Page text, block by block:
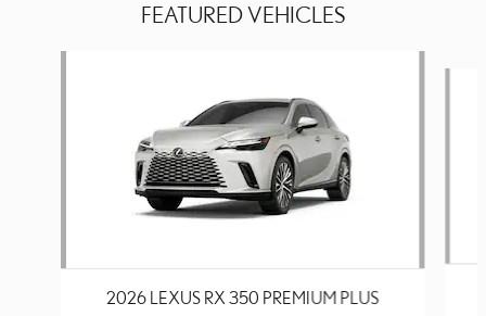
FEATURED VEHICLES
2026 LEXUS RX 350 PREMIUM PLUS